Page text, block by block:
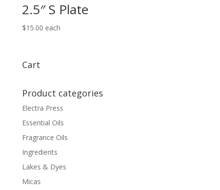
2.5″ S Plate
$15.00 each
Cart
Product categories
Electra Press
Essential Oils
Fragrance Oils
Ingredients
Lakes & Dyes
Micas